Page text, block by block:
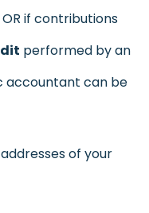
if contributions
performed by an
accountant can be
of your